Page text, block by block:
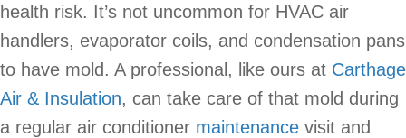
health risk. It’s not uncommon for HVAC air
handlers, evaporator coils, and condensation pans
to have mold. A professional, like ours at Carthage
Air & Insulation, can take care of that mold during
a regular air conditioner maintenance visit and